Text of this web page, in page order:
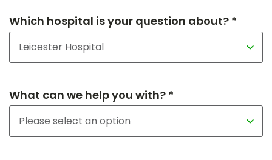
Which hospital is your question about? *
What can we help you with? *